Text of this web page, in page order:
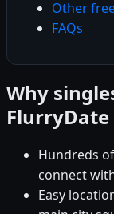
Other
FAQs
Why
FlurryDate
Hundreds
connect
Easy